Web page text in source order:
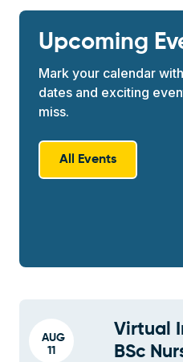
Upcoming
Mark your calendar
dates and exciting
miss.
All Events
AUG
11
Virtual
BSc